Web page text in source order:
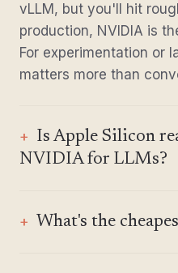
vLLM, but you'll hit
production, NVIDIA is
For experimentation or
matters more than
Is Apple Silicon
NVIDIA for LLMs?
What's the